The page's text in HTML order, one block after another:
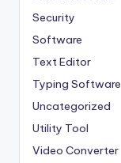
Security
Software
Text Editor
Typing Software
Uncategorized
Utility Tool
Video Converter